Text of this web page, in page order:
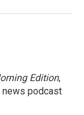
Edition,
news podcast